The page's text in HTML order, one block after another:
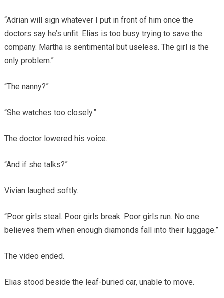
“Adrian will sign whatever I put in front of him once the
doctors say he’s unfit. Elias is too busy trying to save the
company. Martha is sentimental but useless. The girl is the
only problem.”
“The nanny?”
“She watches too closely.”
The doctor lowered his voice.
“And if she talks?”
Vivian laughed softly.
“Poor girls steal. Poor girls break. Poor girls run. No one
believes them when enough diamonds fall into their luggage.”
The video ended.
Elias stood beside the leaf-buried car, unable to move.